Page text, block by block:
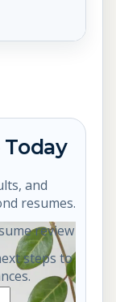
and
resumes.
review
steps to